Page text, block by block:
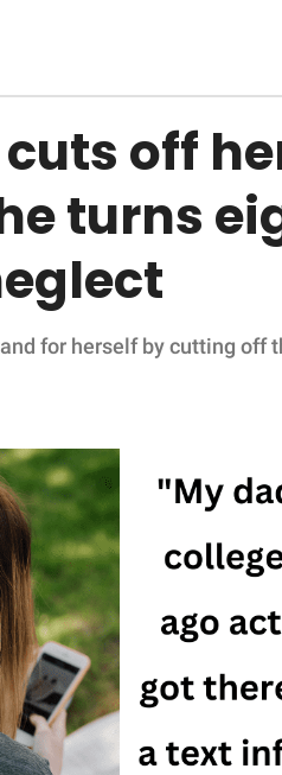
off
turns
for herself by cutting off